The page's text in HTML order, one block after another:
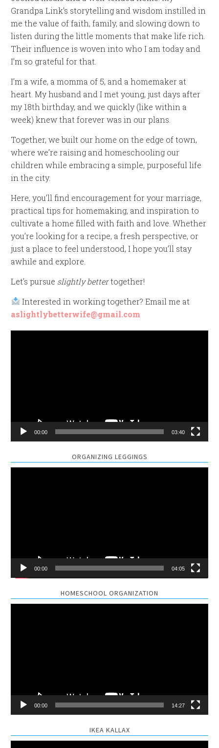
Grandpa Link’s storytelling and wisdom instilled in
me the value of faith, family, and slowing down to
listen during the little moments that make life rich.
Their influence is woven into who I am today and
I’m so grateful for that.
I’m a wife, a momma of 5, and a homemaker at
heart. My husband and I met young, just days after
my 18th birthday, and we quickly (like within a
week) knew that forever was in our plans.
Together, we built our home on the edge of town,
where we’re raising and homeschooling our
children while embracing a simple, purposeful life
in the city.
Here, you’ll find encouragement for your marriage,
practical tips for homemaking, and inspiration to
cultivate a home filled with faith and love. Whether
you’re looking for a recipe, a fresh perspective, or
just a place to feel understood, I hope you’ll stay
awhile and explore.
Let’s pursue slightly bettertogether!
Interested in working together? Email me at
aslightlybetterwife@gmail.com
00:00 03:40
ORGANIZING LEGGINGS
00:00 04:05
HOMESCHOOL ORGANIZATION
00:00 14:27
IKEA KALLAX